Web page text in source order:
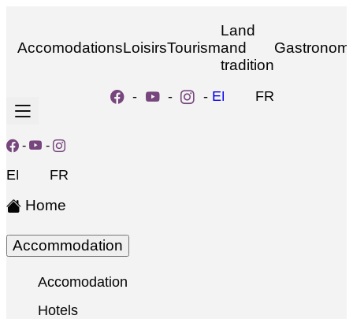
AccomodationsLoisirsTourism
Land
and
tradition
- - - EN FR
- -
EN FR
Home
Accommodation
Accomodation
Hotels